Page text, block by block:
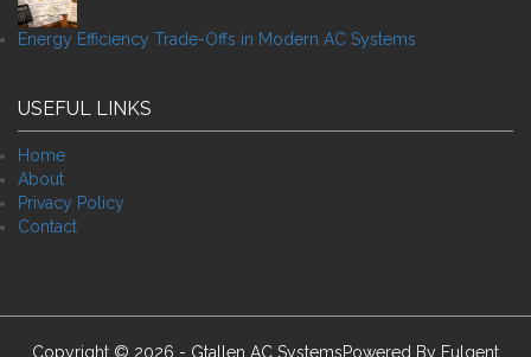
Energy Efficiency Trade-Offs in Modern AC Systems
USEFUL LINKS
Home
About
Privacy Policy
Contact
Copyright © 2026 - Gtallen AC SystemsPowered By Fulgent